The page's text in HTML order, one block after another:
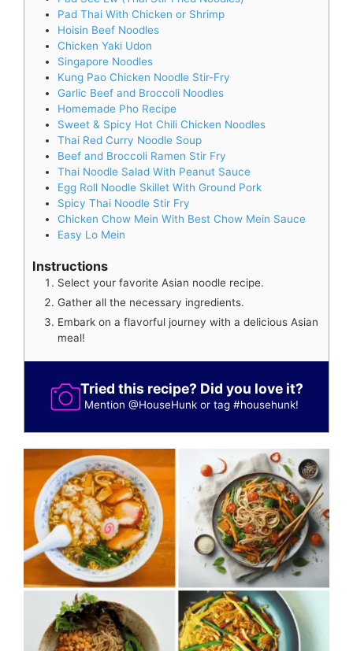
Pad Thai With Chicken or Shrimp
Hoisin Beef Noodles
Chicken Yaki Udon
Singapore Noodles
Kung Pao Chicken Noodle Stir-Fry
Garlic Beef and Broccoli Noodles
Homemade Pho Recipe
Sweet & Spicy Hot Chili Chicken Noodles
Thai Red Curry Noodle Soup
Beef and Broccoli Ramen Stir Fry
Thai Noodle Salad With Peanut Sauce
Egg Roll Noodle Skillet With Ground Pork
Spicy Thai Noodle Stir Fry
Chicken Chow Mein With Best Chow Mein Sauce
Easy Lo Mein
Instructions
Select your favorite Asian noodle recipe.
Gather all the necessary ingredients.
Embark on a flavorful journey with a delicious Asian
meal!
Tried this recipe? Did you love it?
Mention@HouseHunk or tag#househunk!